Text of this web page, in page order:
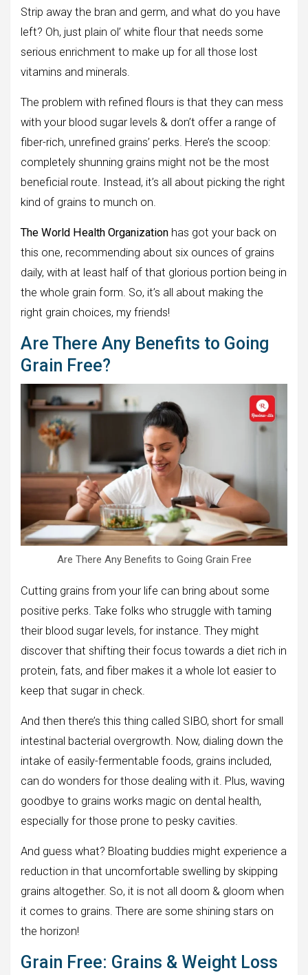
Strip away the bran and germ, and what do you have
left? Oh, just plain ol’ white flour that needs some
serious enrichment to make up for all those lost
vitamins and minerals.
The problem with refined flours is that they can mess
with your blood sugar levels & don’t offer a range of
fiber-rich, unrefined grains’ perks. Here’s the scoop:
completely shunning grains might not be the most
beneficial route. Instead, it’s all about picking the right
kind of grains to munch on.
The World Health Organization has got your back on
this one, recommending about six ounces of grains
daily, with at least half of that glorious portion being in
the whole grain form. So, it’s all about making the
right grain choices, my friends!
Are There Any Benefits to Going
Grain Free?
Are There Any Benefits to Going Grain Free
Cutting grains from your life can bring about some
positive perks. Take folks who struggle with taming
their blood sugar levels, for instance. They might
discover that shifting their focus towards a diet rich in
protein, fats, and fiber makes it a whole lot easier to
keep that sugar in check.
And then there’s this thing called SIBO, short for small
intestinal bacterial overgrowth. Now, dialing down the
intake of easily-fermentable foods, grains included,
can do wonders for those dealing with it. Plus, waving
goodbye to grains works magic on dental health,
especially for those prone to pesky cavities.
And guess what? Bloating buddies might experience a
reduction in that uncomfortable swelling by skipping
grains altogether. So, it is not all doom & gloom when
it comes to grains. There are some shining stars on
the horizon!
Grain Free: Grains & Weight Loss